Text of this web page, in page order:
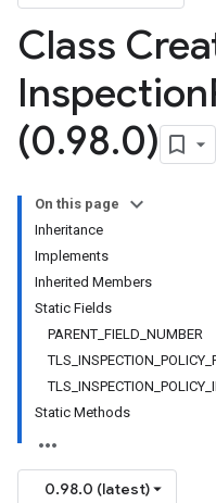
Class
Inspection
(0.98.0)
On this page
Inheritance
Implements
Inherited Members
Static Fields
PARENT_FIELD_NUMBER
Static Methods
0.98.0 (latest)